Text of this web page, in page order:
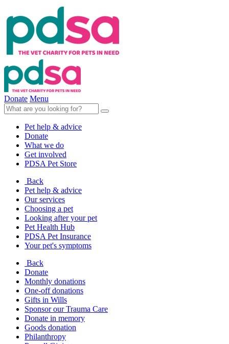
Donate Menu
Pet help & advice
Donate
What we do
Get involved
PDSA Pet Store
Back
Pet help & advice
Our services
Choosing a pet
Looking after your pet
Pet Health Hub
PDSA Pet Insurance
Your pet's symptoms
Back
Donate
Monthly donations
One-off donations
Gifts in Wills
Sponsor our Trauma Care
Donate in memory
Goods donation
Philanthropy